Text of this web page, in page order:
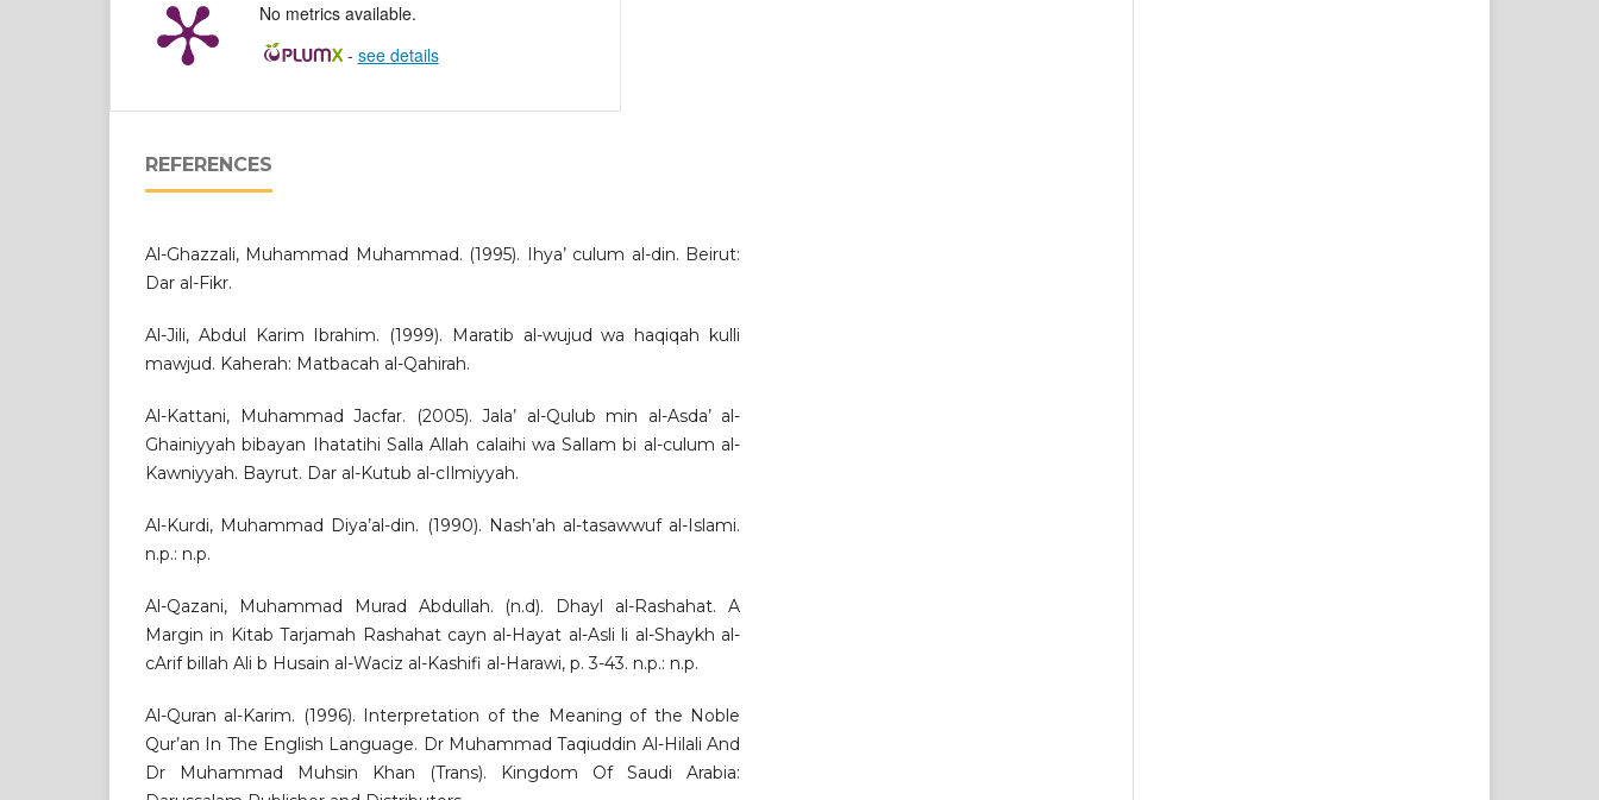
No metrics available.
- see details
REFERENCES
Al-Ghazzali, Muhammad Muhammad. (1995). Ihya’ culum al-din. Beirut:
Dar al-Fikr.
Al-Jili, Abdul Karim Ibrahim. (1999). Maratib al-wujud wa haqiqah kulli
mawjud. Kaherah: Matbacah al-Qahirah.
Al-Kattani, Muhammad Jacfar. (2005). Jala’ al-Qulub min al-Asda’ al-
Ghainiyyah bibayan Ihatatihi Salla Allah calaihi wa Sallam bi al-culum al-
Kawniyyah. Bayrut. Dar al-Kutub al-cIlmiyyah.
Al-Kurdi, Muhammad Diya’al-din. (1990). Nash’ah al-tasawwuf al-Islami.
n.p.: n.p.
Al-Qazani, Muhammad Murad Abdullah. (n.d). Dhayl al-Rashahat. A
Margin in Kitab Tarjamah Rashahat cayn al-Hayat al-Asli li al-Shaykh al-
cArif billah Ali b Husain al-Waciz al-Kashifi al-Harawi, p. 3-43. n.p.: n.p.
Al-Quran al-Karim. (1996). Interpretation of the Meaning of the Noble
Qur’an In The English Language. Dr Muhammad Taqiuddin Al-Hilali And
Dr Muhammad Muhsin Khan (Trans). Kingdom Of Saudi Arabia: